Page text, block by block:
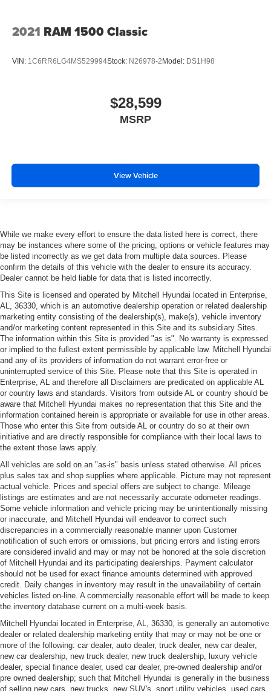
2021 RAM 1500 Classic
VIN: 1C6RR6LG4MS529994Stock: N26978-2 Model: DS1H98
$28,599
MSRP
View Vehicle
While we make every effort to ensure the data listed here is correct, there
may be instances where some of the pricing, options or vehicle features may
be listed incorrectly as we get data from multiple data sources. Please
confirm the details of this vehicle with the dealer to ensure its accuracy.
Dealer cannot be held liable for data that is listed incorrectly.
This Site is licensed and operated by Mitchell Hyundai located in Enterprise,
AL, 36330, which is an automotive dealership operation or related dealership
marketing entity consisting of the dealership(s), make(s), vehicle inventory
and/or marketing content represented in this Site and its subsidiary Sites.
The information within this Site is provided "as is". No warranty is expressed
or implied to the fullest extent permissible by applicable law. Mitchell Hyundai
and any of its providers of information do not warrant error-free or
uninterrupted service of this Site. Please note that this Site is operated in
Enterprise, AL and therefore all Disclaimers are predicated on applicable AL
or country laws and standards. Visitors from outside AL or country should be
aware that Mitchell Hyundai makes no representation that this Site and the
information contained herein is appropriate or available for use in other areas.
Those who enter this Site from outside AL or country do so at their own
initiative and are directly responsible for compliance with their local laws to
the extent those laws apply.
All vehicles are sold on an "as-is" basis unless stated otherwise. All prices
plus sales tax and shop supplies where applicable. Picture may not represent
actual vehicle. Prices and special offers are subject to change. Mileage
listings are estimates and are not necessarily accurate odometer readings.
Some vehicle information and vehicle pricing may be unintentionally missing
or inaccurate, and Mitchell Hyundai will endeavor to correct such
discrepancies in a commercially reasonable manner upon Customer
notification of such errors or omissions, but pricing errors and listing errors
are considered invalid and may or may not be honored at the sole discretion
of Mitchell Hyundai and its participating dealerships. Payment calculator
should not be used for exact finance amounts determined with approved
credit. Daily changes in inventory may result in the unavailability of certain
vehicles listed on-line. A commercially reasonable effort will be made to keep
the inventory database current on a multi-week basis.
Mitchell Hyundai located in Enterprise, AL, 36330, is generally an automotive
dealer or related dealership marketing entity that may or may not be one or
more of the following: car dealer, auto dealer, truck dealer, new car dealer,
new car dealership, new truck dealer, new truck dealership, luxury vehicle
dealer, special finance dealer, used car dealer, pre-owned dealership and/or
pre owned dealership; such that Mitchell Hyundai is generally in the business
of selling new cars, new trucks, new SUV's, sport utility vehicles, used cars,